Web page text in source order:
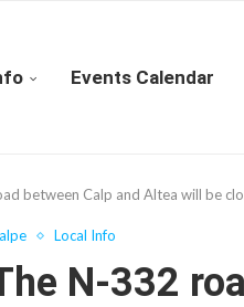
Events Calendar
between Calp and Altea will be
Local Info
N-332